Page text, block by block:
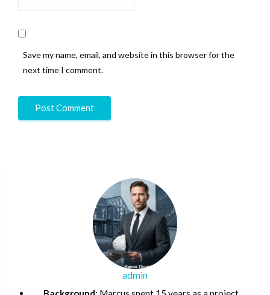
Save my name, email, and website in this browser for the
next time I comment.
admin